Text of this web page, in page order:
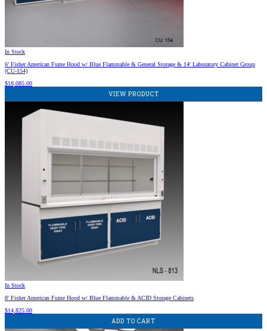
In Stock
6′ Fisher American Fume Hood w/ Blue Flammable & General Storage & 14′ Laboratory Cabinet Group
(CU-154)
$18,085.00
VIEW PRODUCT
In Stock
8′ Fisher American Fume Hood w/ Blue Flammable & ACID Storage Cabinets
$14,825.00
ADD TO CART